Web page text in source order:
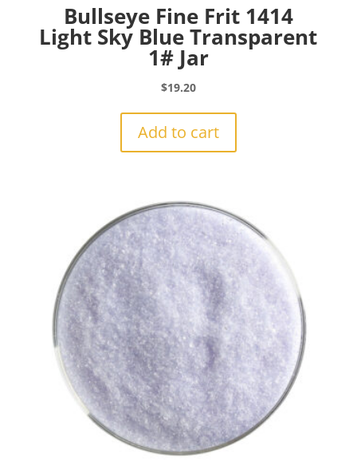
Bullseye Fine Frit 1414
Light Sky Blue Transparent
1# Jar
$19.20
Add to cart